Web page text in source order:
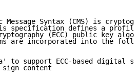
Message Syntax (CMS) is
specification defines a
(ECC) public key
are incorporated into the
to support ECC-based digital
content